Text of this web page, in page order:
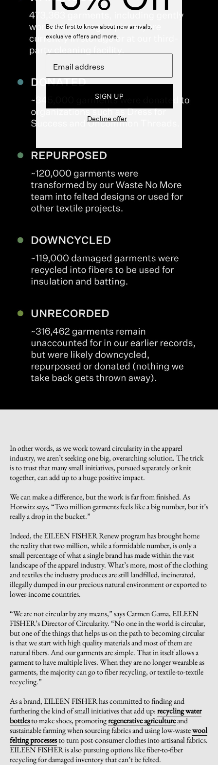
In other words, as we work toward circularity in the apparel
industry, we aren’t seeking one big, overarching solution. The trick
is to trust that many small initiatives, pursued separately or knit
together, can add up to a huge positive impact.
We can make a difference, but the work is far from finished. As
Horwitz says, “Two million garments feels like a big number, but it’s
really a drop in the bucket.”
Indeed, the EILEEN FISHER Renew program has brought home
the reality that two million, while a formidable number, is only a
small percentage of what a single brand has made within the vast
landscape of the apparel industry. What’s more, most of the clothing
and textiles the industry produces are still landfilled, incinerated,
illegally dumped in our precious natural environment or exported to
lower-income countries.
“We are not circular by any means,” says Carmen Gama, EILEEN
FISHER’s Director of Circularity. “No one in the world is circular,
but one of the things that helps us on the path to becoming circular
is that we start with high quality materials and most of them are
natural fibers. And our garments are simple. That in itself allows a
garment to have multiple lives. When they are no longer wearable as
garments, the majority can go to fiber recycling, or textile-to-textile
recycling.”
As a brand, EILEEN FISHER has committed to finding and
furthering the kind of small initiatives that add up:recycling water
bottlesto make shoes, promotingregenerative agricultureand
sustainable farming when sourcing fabrics and using low-wastewool
felting processesto turn post-consumer clothes into artisanal fabrics.
EILEEN FISHER is also pursuing options like fiber-to-fiber
recycling for damaged inventory that can’t be felted.
Be the first to know about new arrivals,
exclusive offers and more.
SIGN UP
Decline offer